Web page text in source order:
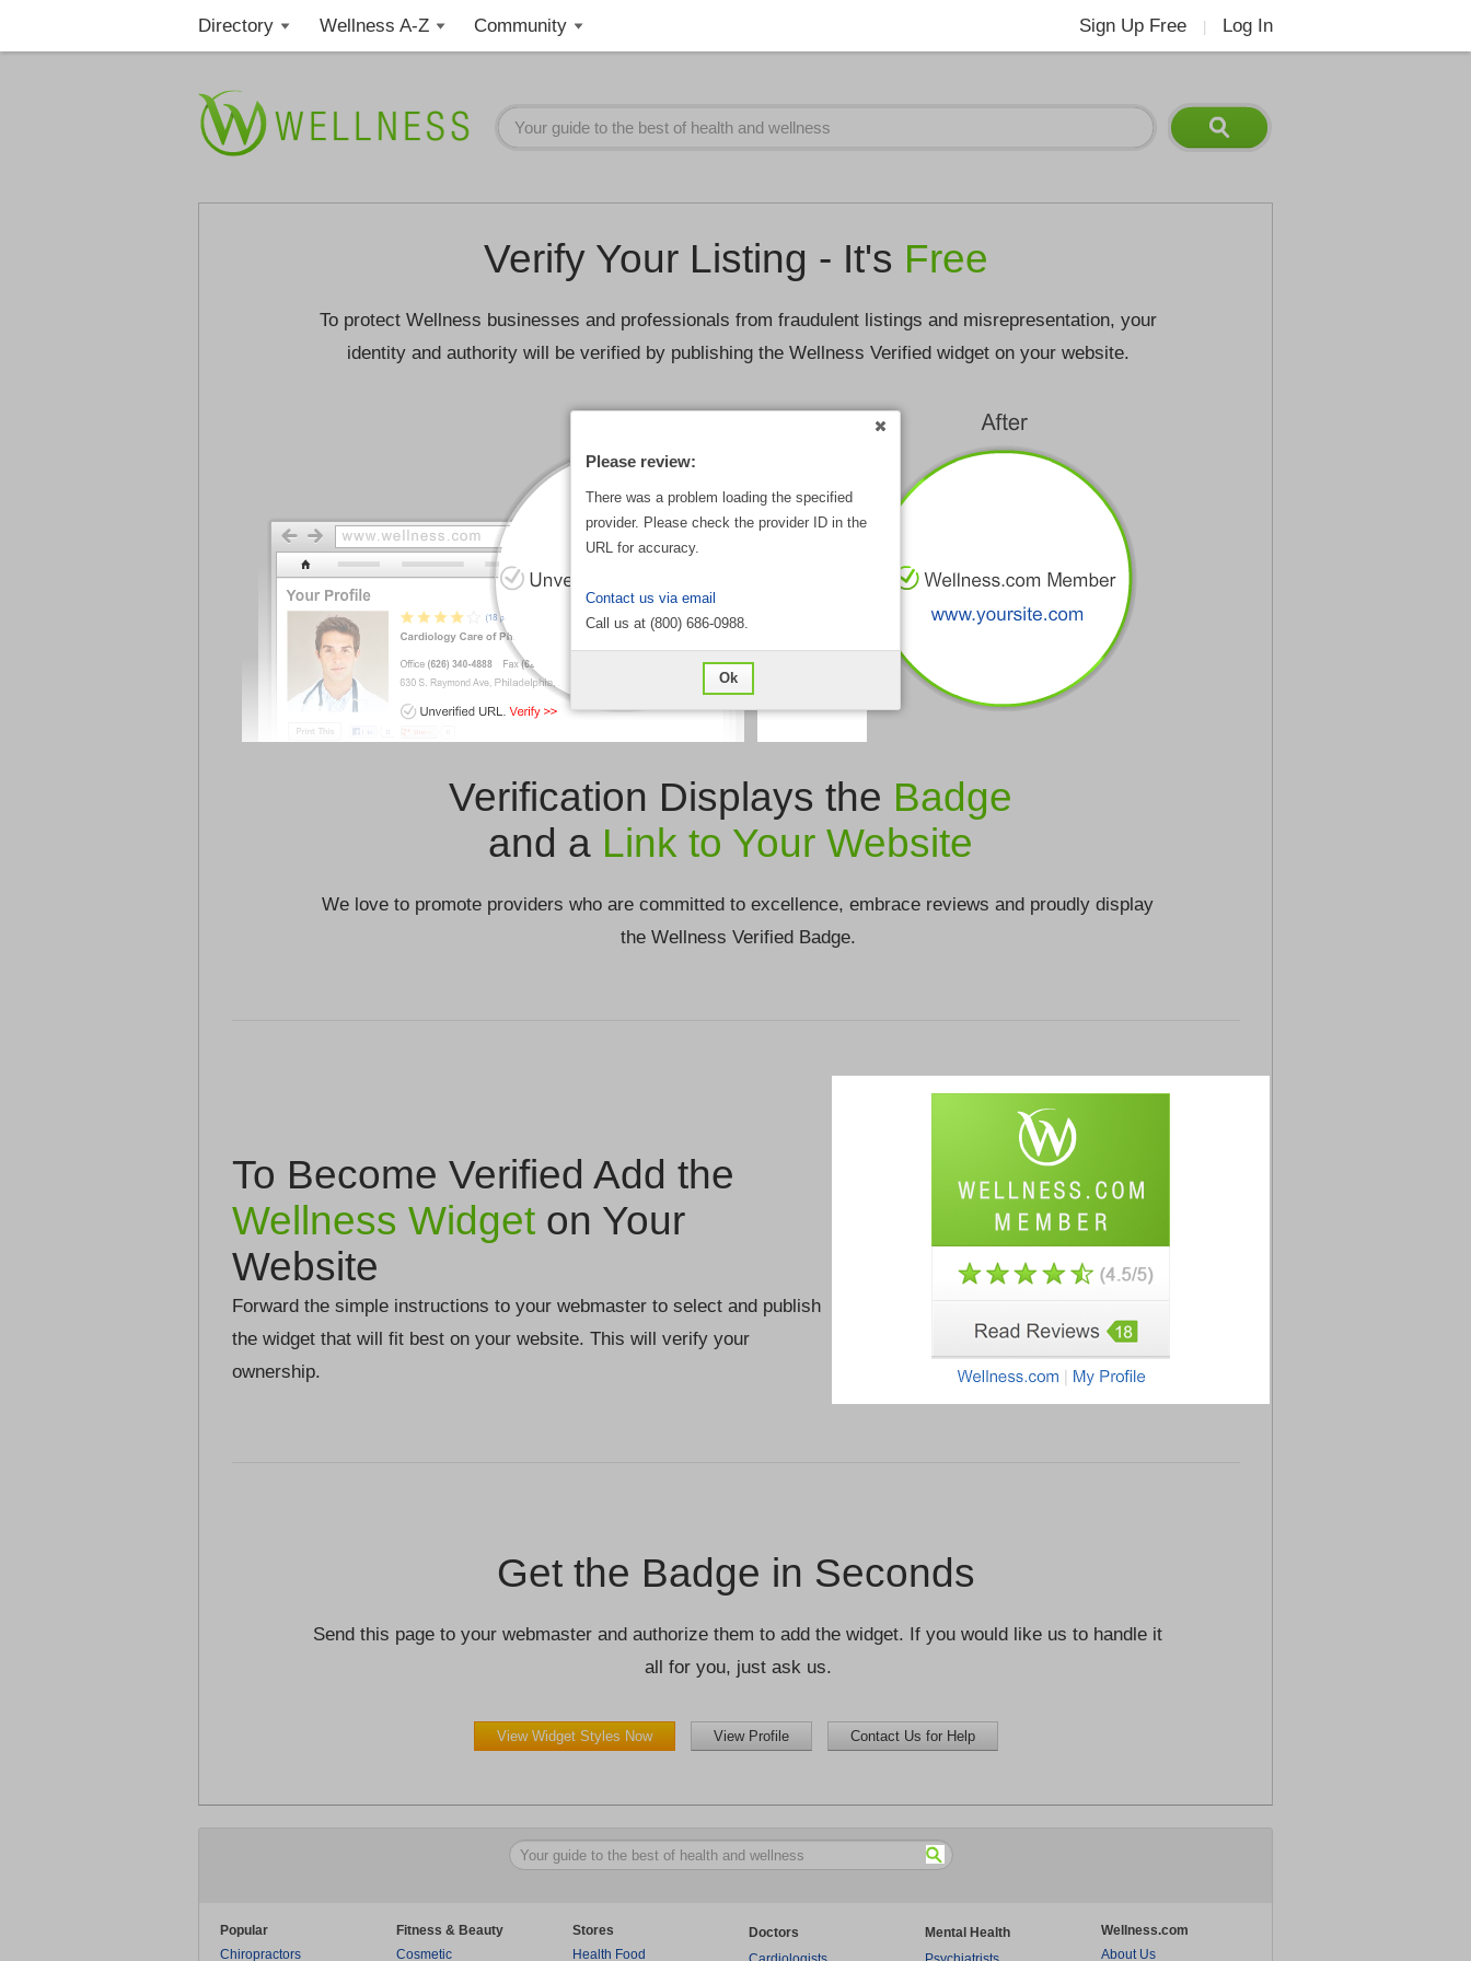
Directory Wellness A-Z Community Sign Up Free Log In
Verify Your Listing - It's Free
To protect Wellness businesses and professionals from fraudulent listings and misrepresentation, your
identity and authority will be verified by publishing the Wellness Verified widget on your website.
Verification Displays the Badge
and a Link to Your Website
We love to promote providers who are committed to excellence, embrace reviews and proudly display
the Wellness Verified Badge.
To Become Verified Add the
Wellness Widget on Your
Website
Forward the simple instructions to your webmaster to select and publish
the widget that will fit best on your website. This will verify your
ownership.
Get the Badge in Seconds
Send this page to your webmaster and authorize them to add the widget. If you would like us to handle it
all for you, just ask us.
View Widget Styles Now View Profile Contact Us for Help
Popular
Chiropractors
Fitness & Beauty
Cosmetic
Stores
Health Food
Doctors
Mental Health
Wellness.com
About Us
There was a problem loading the specified
provider. Please check the provider ID in the
URL for accuracy.
Contact us via email
Call us at (800) 686-0988.
Ok